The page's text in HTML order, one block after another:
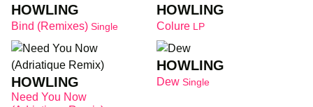
HOWLING
Bind (Remixes) Single
HOWLING
Colure LP
HOWLING
Need You Now
HOWLING
Dew Single